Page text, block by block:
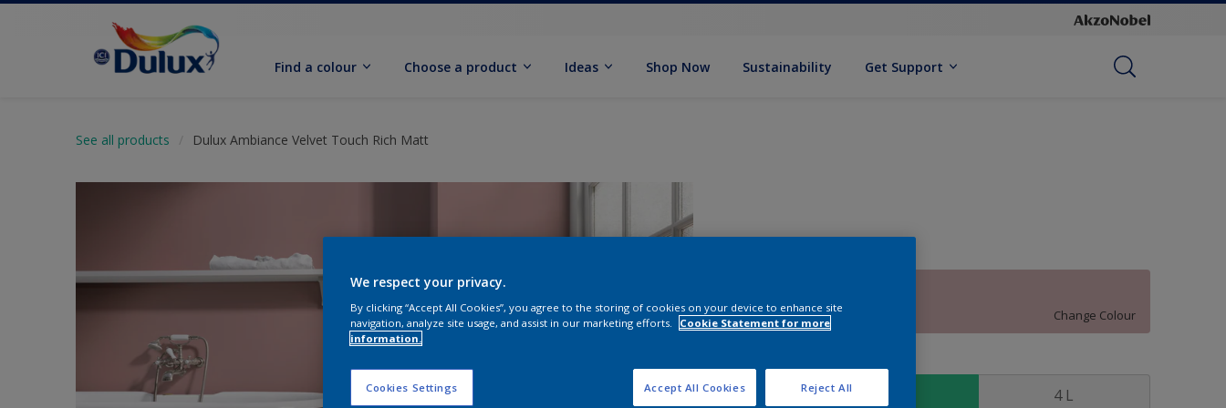
Find a colour Choose a product Ideas Shop Now Sustainability Get Support
See all products Dulux Ambiance Velvet Touch Rich Matt
Change Colour
Size
4 L
We respect your privacy.
By clicking “Accept All Cookies”, you agree to the storing of cookies on your device to enhance site
navigation, analyze site usage, and assist in our marketing efforts.
Cookie Statement for more
information.
Cookies Settings Reject All
Accept All Cookies